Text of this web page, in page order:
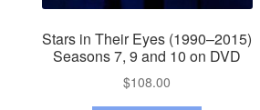
Stars in Their Eyes (1990–2015)
Seasons 7, 9 and 10 on DVD
$108.00